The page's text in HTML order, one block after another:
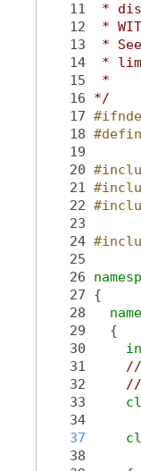
   11
*
   12
*
   13
*
   14
*
   15
*
   16
*/
   17
#ifndef
   18
#define
   19
   20
   21
   22
   23
   24
   25
   26
   27
{
   28
   29
{
   30
   31
//
   32
//
   33
   34
   37
   38